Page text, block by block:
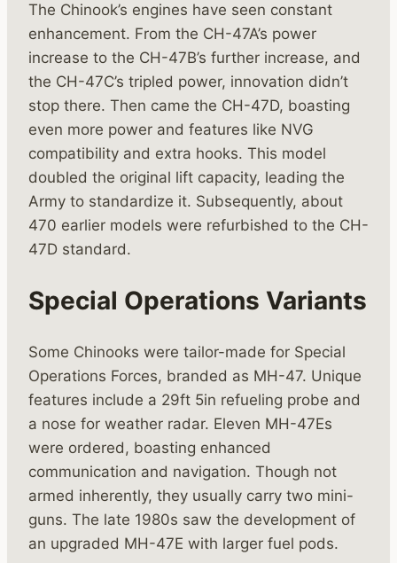
The Chinook’s engines have seen constant
enhancement. From the CH-47A’s power
increase to the CH-47B’s further increase, and
the CH-47C’s tripled power, innovation didn’t
stop there. Then came the CH-47D, boasting
even more power and features like NVG
compatibility and extra hooks. This model
doubled the original lift capacity, leading the
Army to standardize it. Subsequently, about
470 earlier models were refurbished to the CH-
47D standard.
Special Operations Variants
Some Chinooks were tailor-made for Special
Operations Forces, branded as MH-47. Unique
features include a 29ft 5in refueling probe and
a nose for weather radar. Eleven MH-47Es
were ordered, boasting enhanced
communication and navigation. Though not
armed inherently, they usually carry two mini-
guns. The late 1980s saw the development of
an upgraded MH-47E with larger fuel pods.